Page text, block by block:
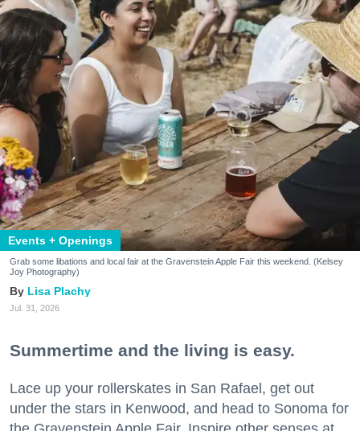
Events + Openings
Grab some libations and local fair at the Gravenstein Apple Fair this weekend. (Kelsey
Joy Photography)
Lisa Plachy
Jul. 31, 2026
Summertime and the living is easy.
Lace up your rollerskates in San Rafael, get out
under the stars in Kenwood, and head to Sonoma for